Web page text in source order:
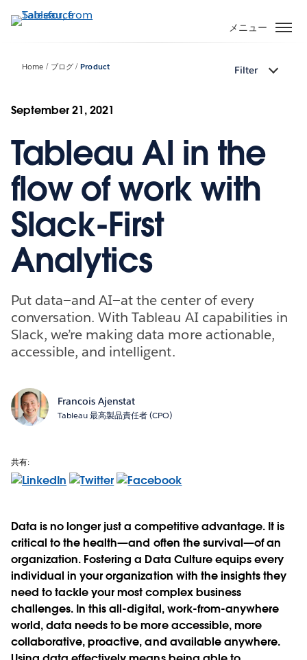
イ
ン
に
メニュー
Home ブログ Product Filter
September 21, 2021
Tableau AI in the
flow of work with
Slack-First
Analytics
Put data—and AI—at the center of every
conversation. With Tableau AI capabilities in
Slack, we’re making data more actionable,
accessible, and intelligent.
Francois Ajenstat
Tableau 最高製品責任者 (CPO)
共有:
Data is no longer just a competitive advantage. It is
critical to the health—and often the survival—of an
organization. Fostering a Data Culture equips every
individual in your organization with the insights they
need to tackle your most complex business
challenges. In this all-digital, work-from-anywhere
world, data needs to be more accessible, more
collaborative, proactive, and available anywhere.